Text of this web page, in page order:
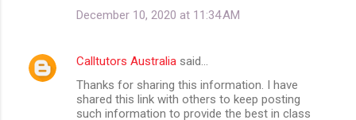
December 10, 2020 at 11:34 AM
Calltutors Australia said…
Thanks for sharing this information. I have
shared this link with others to keep posting
such information to provide the best in class